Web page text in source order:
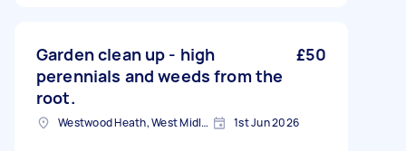
Garden clean up - high
perennials and weeds from the
root.
£50
Westwood Heath, West Midlands 1st Jun 2026